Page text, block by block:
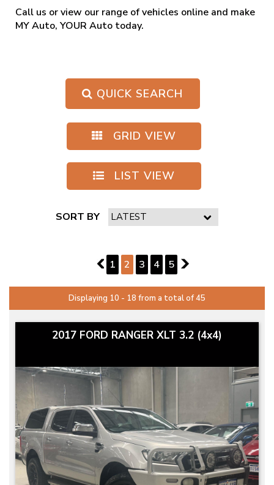
Call us or view our range of vehicles online and make
MY Auto, YOUR Auto today.
QUICK SEARCH
GRID VIEW
LIST VIEW
SORT BY
1 1 2 3 4 5 3
Displaying 10 - 18 from a total of 45
2017 FORD RANGER XLT 3.2 (4x4)